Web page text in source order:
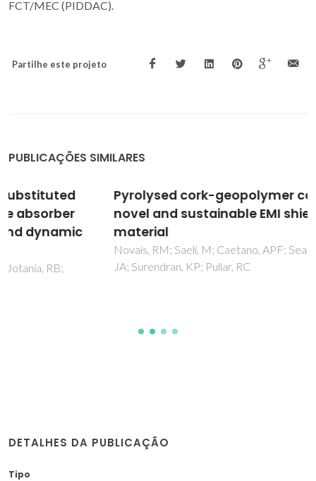
FCT/MEC (PIDDAC).
Partilhe este projeto
PUBLICAÇÕES SIMILARES
Pyrolysed cork-geopolymer composites: A
novel and sustainable EMI shielding building
material
Novais, RM; Saeli, M; Caetano, APF; Seabra, MP; Labrincha,
JA; Surendran, KP; Pullar, RC
DETALHES DA PUBLICAÇÃO
Tipo